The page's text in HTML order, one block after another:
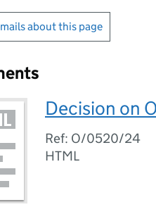
about this page
Decision on
Ref: O/0520/24
HTML